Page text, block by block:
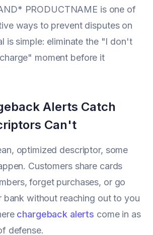
PRODUCTNAME is one of
ways to prevent disputes on
is simple: eliminate the "I don't
moment before it
Alerts Catch
Can't
optimized descriptor, some
Customers share cards
forget purchases, or go
bank without reaching out to you
chargeback alerts come in as
defense.